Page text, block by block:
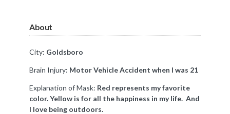
About
City: Goldsboro
Brain Injury: Motor Vehicle Accident when I was 21
Explanation of Mask: Red represents my favorite
color. Yellow is for all the happiness in my life. And
I love being outdoors.